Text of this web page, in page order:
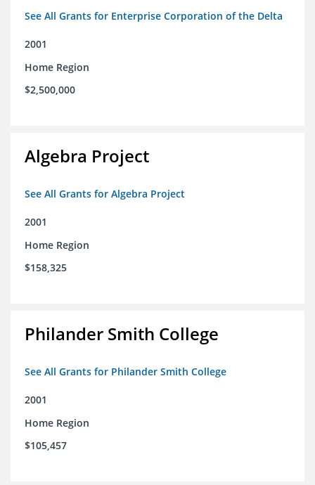
See All Grants for Enterprise Corporation of the Delta
2001
Home Region
$2,500,000
Algebra Project
See All Grants for Algebra Project
2001
Home Region
$158,325
Philander Smith College
See All Grants for Philander Smith College
2001
Home Region
$105,457